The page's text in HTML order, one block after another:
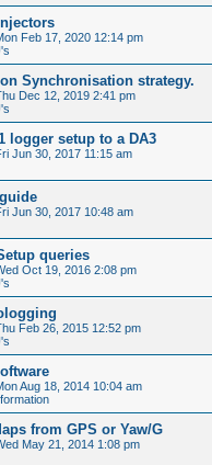
Feb 17, 2020 12:14 pm
Synchronisation strategy.
Dec 12, 2019 2:41 pm
logger setup to a DA3
Jun 30, 2017 11:15 am
Jun 30, 2017 10:48 am
queries
Oct 19, 2016 2:08 pm
Feb 26, 2015 12:52 pm
Aug 18, 2014 10:04 am
from GPS or Yaw/G
May 21, 2014 1:08 pm